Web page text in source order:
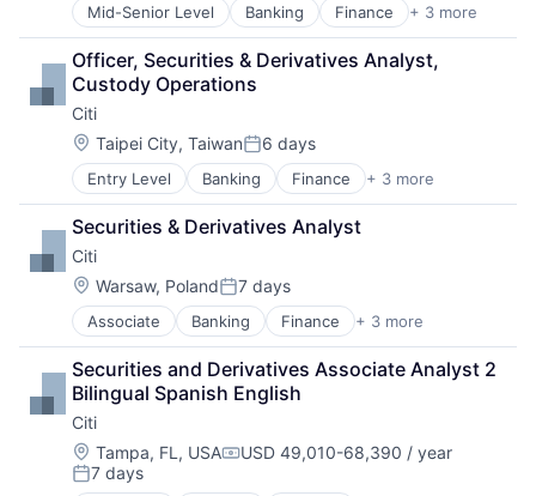
Mid-Senior Level Banking Finance + 3 more
Financial Services
Lending
Payments
Officer, Securities & Derivatives Analyst,
Custody Operations
Citi
Location:
Taipei City, TaiwanPosted:
6 days
Entry Level Banking Finance + 3 more
Financial Services
Lending
Payments
Securities & Derivatives Analyst
Citi
Location:
Warsaw, PolandPosted:
7 days
Associate Banking Finance + 3 more
Financial Services
Lending
Payments
Securities and Derivatives Associate Analyst 2
Bilingual Spanish English
Citi
Location:
Tampa, FL, USACompensation:
USD 49,010-68,390 / year
Posted:
7 days